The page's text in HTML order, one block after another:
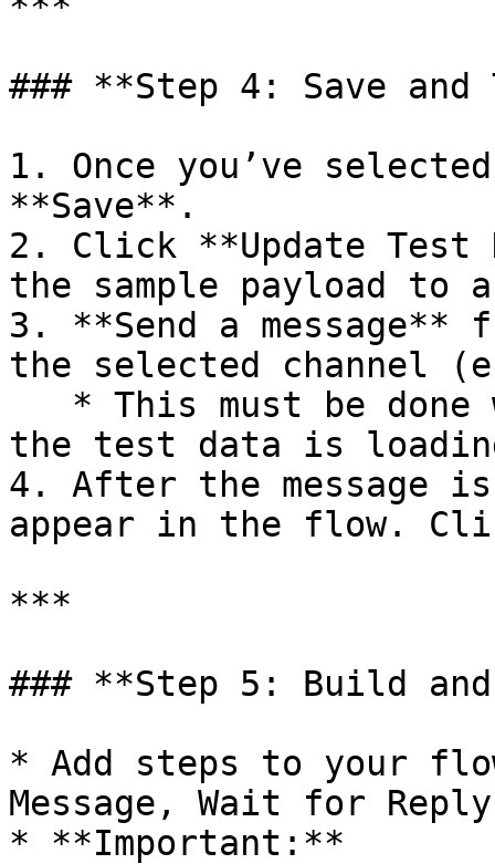
### **Step 4: Save
1. Once you’ve
**Save**.
2. Click **Update
the sample payload to
3. **Send a message**
the selected channel
the test data is
4. After the message
appear in the flow.
***
### **Step 5: Build
* Add steps to your
Message, Wait for
* **Important:**